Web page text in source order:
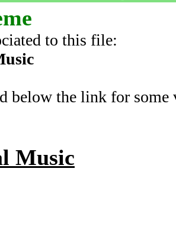
to this file:
below the link for
Music